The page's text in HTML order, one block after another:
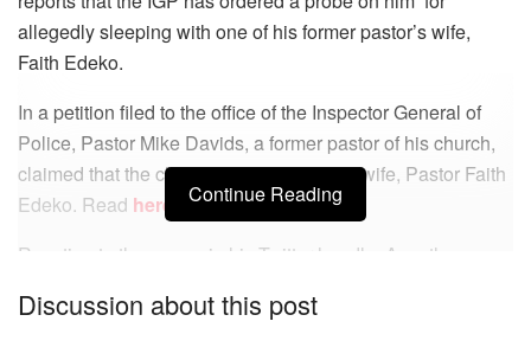
allegedly sleeping with one of his former pastor’s wife,
Faith Edeko.
In a petition filed to the office of the Inspector General of
Police, Pastor Mike Davids, a former pastor of his church,
claimed that the clergyman slept with his wife, Pastor Faith
Edeko. Read here
Reacting to the news via his Twitter handle, Apostle
Continue Reading
Discussion about this post